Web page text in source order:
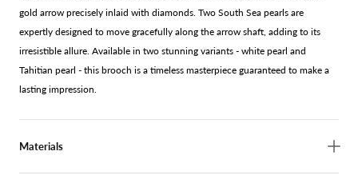
gold arrow precisely inlaid with diamonds. Two South Sea pearls are
expertly designed to move gracefully along the arrow shaft, adding to its
irresistible allure. Available in two stunning variants - white pearl and
Tahitian pearl - this brooch is a timeless masterpiece guaranteed to make a
lasting impression.
Materials